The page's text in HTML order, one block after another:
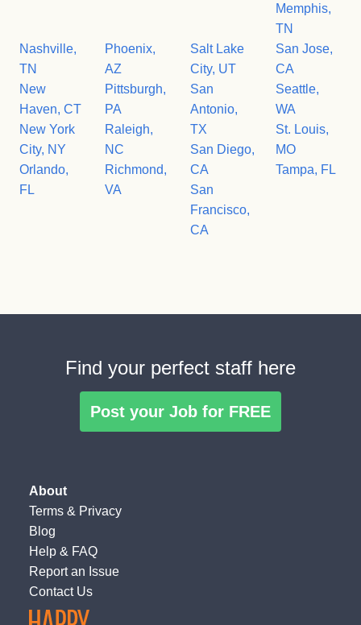
Memphis,
TN
Nashville,
TN
New
Haven, CT
New York
City, NY
Orlando,
FL
Phoenix,
AZ
Pittsburgh,
PA
Raleigh,
NC
Richmond,
VA
Salt Lake
City, UT
San
Antonio,
TX
San Diego,
CA
San
Francisco,
CA
San Jose,
CA
Seattle,
WA
St. Louis,
MO
Tampa, FL
Find your perfect staff here
Post your Job for FREE
About
Terms & Privacy
Blog
Help & FAQ
Report an Issue
Contact Us